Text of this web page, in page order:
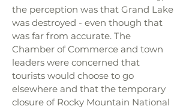
the perception was that Grand Lake
was destroyed - even though that
was far from accurate. The
Chamber of Commerce and town
leaders were concerned that
tourists would choose to go
elsewhere and that the temporary
closure of Rocky Mountain National